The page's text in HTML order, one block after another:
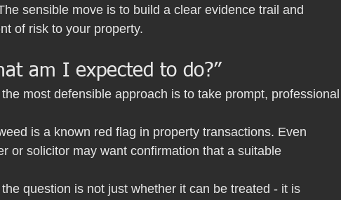
sensible move is to build a clear evidence trail and
of risk to your property.
am I expected to do?”
most defensible approach is to take prompt, professional
is a known red flag in property transactions. Even
or solicitor may want confirmation that a suitable
question is not just whether it can be treated - it is